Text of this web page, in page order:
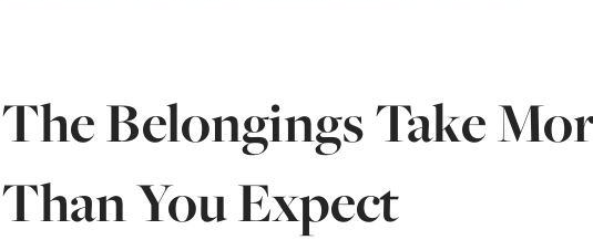
The Belongings Take
Than You Expect